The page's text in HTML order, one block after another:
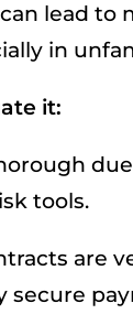
lead to
in
it:
tools.
are
secure